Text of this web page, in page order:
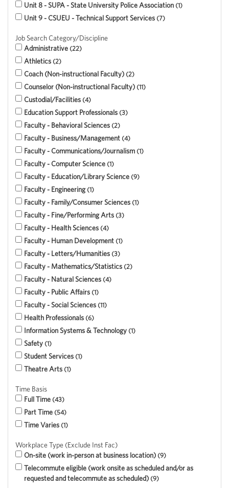
Unit 8 - SUPA - State University Police Association 1
Unit 9 - CSUEU - Technical Support Services 7
Job Search Category/Discipline
Administrative 22
Athletics 2
Coach (Non-instructional Faculty) 2
Counselor (Non-instructional Faculty) 11
Custodial/Facilities 4
Education Support Professionals 3
Faculty - Behavioral Sciences 2
Faculty - Business/Management 4
Faculty - Communications/Journalism 1
Faculty - Computer Science 1
Faculty - Education/Library Science 9
Faculty - Engineering 1
Faculty - Family/Consumer Sciences 1
Faculty - Fine/Performing Arts 3
Faculty - Health Sciences 4
Faculty - Human Development 1
Faculty - Letters/Humanities 3
Faculty - Mathematics/Statistics 2
Faculty - Natural Sciences 4
Faculty - Public Affairs 1
Faculty - Social Sciences 11
Health Professionals 6
Information Systems & Technology 1
Safety 1
Student Services 1
Theatre Arts 1
Time Basis
Full Time 43
Part Time 54
Time Varies 1
Workplace Type (Exclude Inst Fac)
On-site (work in-person at business location) 9
Telecommute eligible (work onsite as scheduled and/or as
requested and telecommute as scheduled) 9